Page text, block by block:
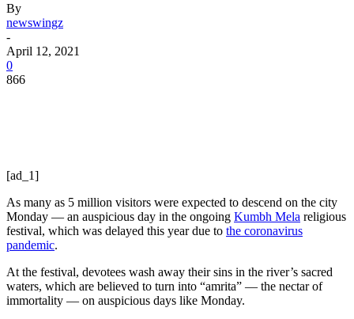
By
newswingz
-
April 12, 2021
0
866
[ad_1]
As many as 5 million visitors were expected to descend on the city
Monday — an auspicious day in the ongoing Kumbh Mela religious
festival, which was delayed this year due to the coronavirus
pandemic.
At the festival, devotees wash away their sins in the river’s sacred
waters, which are believed to turn into “amrita” — the nectar of
immortality — on auspicious days like Monday.